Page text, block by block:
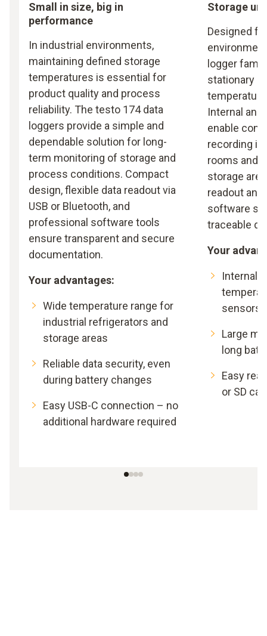
Small in size, big in
performance
In industrial environments,
maintaining defined storage
temperatures is essential for
product quality and process
reliability. The testo 174 data
loggers provide a simple and
dependable solution for long-
term monitoring of storage and
process conditions. Compact
design, flexible data readout via
USB or Bluetooth, and
professional software tools
ensure transparent and secure
documentation.
Your advantages:
Wide temperature range for
industrial refrigerators and
storage areas
Reliable data security, even
during battery changes
Easy USB-C connection – no
additional hardware required
Storage
Designed
logger
stationary
Internal
enable
recording in
rooms and
storage
readout
software
traceable
Your
Internal
sensors
Large
long
Easy
or SD